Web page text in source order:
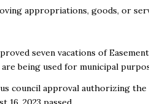
appropriations, goods, or
seven vacations of
being used for municipal
council approval authorizing